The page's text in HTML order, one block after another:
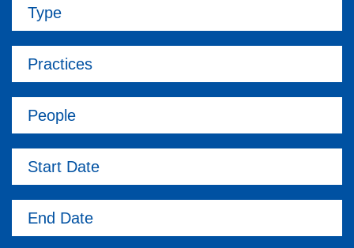
Type
Practices
People
Start Date
End Date